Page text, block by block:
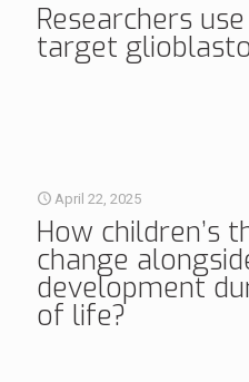
Researchers
target
April 22, 2025
How children’s
change
development
of life?